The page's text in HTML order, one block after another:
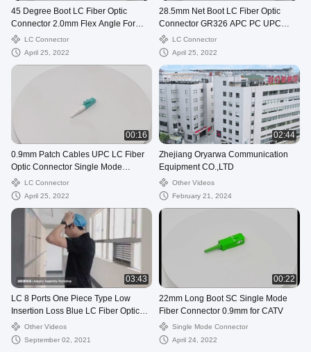
45 Degree Boot LC Fiber Optic
Connector 2.0mm Flex Angle For
Telecom
LC Connector
April 25, 2022
28.5mm Net Boot LC Fiber Optic
Connector GR326 APC PC UPC
OEMLC Connector
April 25, 2022
00:16
0.9mm Patch Cables UPC LC Fiber
Optic Connector Single Mode
Simplex
LC Connector
April 25, 2022
02:44
Zhejiang Oryarwa Communication
Equipment CO.,LTD
Other Videos
February 21, 2024
03:43
LC 8 Ports One Piece Type Low
Insertion Loss Blue LC Fiber Optic
AdapterOther Videos
September 02, 2021
00:22
22mm Long Boot SC Single Mode
Fiber Connector 0.9mm for CATV
Single Mode Connector
April 24, 2022